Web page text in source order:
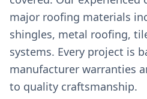
major roofing materials
shingles, metal roofing,
systems. Every project is
manufacturer warranties
to quality craftsmanship.